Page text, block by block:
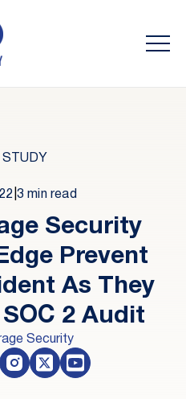
STUDY
3 min read
Security
Prevent
As They
2 Audit
Security